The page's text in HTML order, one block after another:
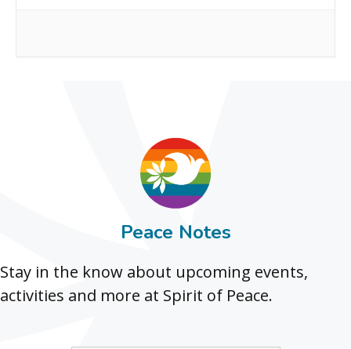
Peace Notes
Stay in the know about upcoming events,
activities and more at Spirit of Peace.